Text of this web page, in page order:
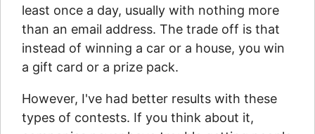
least once a day, usually with nothing more
than an email address. The trade off is that
instead of winning a car or a house, you win
a gift card or a prize pack.
However, I've had better results with these
types of contests. If you think about it,